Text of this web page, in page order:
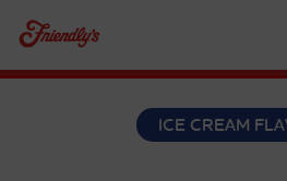
ICE CREAM